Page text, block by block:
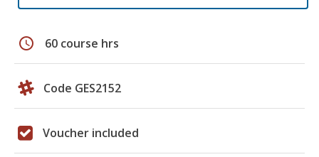
schedule 60 course hrs
Code GES2152
Voucher included